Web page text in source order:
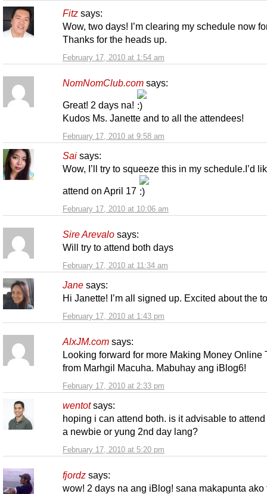
Fitz says:
February 17, 2010 at 1:54 am
Wow, two days! I’m clearing my schedule now
Thanks for the heads up.
NomNomClub.com says:
February 17, 2010 at 9:58 am
Great! 2 days na!
Kudos Ms. Janette and to all the attendees!
Sai says:
February 17, 2010 at 10:06 am
Wow, I’ll try to squeeze this in my schedule.I’d
attend on April 17
Sire Arevalo says:
February 17, 2010 at 11:34 am
Will try to attend both days
Jane says:
February 17, 2010 at 1:43 pm
Hi Janette! I’m all signed up. Excited about the
AlxJM.com says:
February 17, 2010 at 2:33 pm
Looking forward for more Making Money Online
from Marhgil Macuha. Mabuhay ang iBlog6!
wentot says:
February 17, 2010 at 5:20 pm
hoping i can attend both. is it advisable to
a newbie or yung 2nd day lang?
fjordz says:
wow! 2 days na ang iBlog! sana makapunta ako